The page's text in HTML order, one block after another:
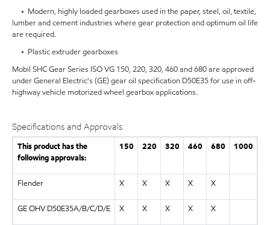
• Modern, highly loaded gearboxes used in the paper, steel, oil, textile,
lumber and cement industries where gear protection and optimum oil life
are required.
• Plastic extruder gearboxes
Mobil SHC Gear Series ISO VG 150, 220, 320, 460 and 680 are approved
under General Electric's (GE) gear oil specification D50E35 for use in off-
highway vehicle motorized wheel gearbox applications.
Specifications and Approvals
This product has the
following approvals:
150 220 320 460 680 1000
Flender X X X X X
GE OHV D50E35A/B/C/D/E X X X X X